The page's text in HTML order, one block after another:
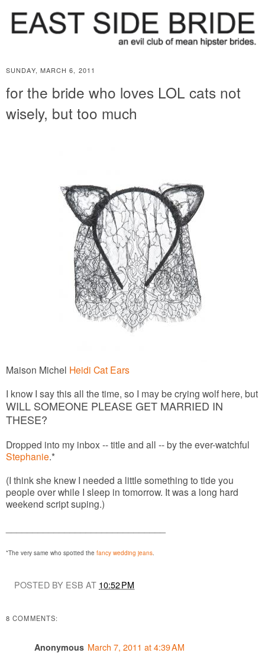
SUNDAY, MARCH 6, 2011
for the bride who loves LOL cats not
wisely, but too much
Maison Michel Heidi Cat Ears
I know I say this all the time, so I may be crying wolf here, but
WILL SOMEONE PLEASE GET MARRIED IN
THESE?
Dropped into my inbox -- title and all -- by the ever-watchful
Stephanie.*
(I think she knew I needed a little something to tide you
people over while I sleep in tomorrow. It was a long hard
weekend script suping.)
*The very same who spotted the fancy wedding jeans.
POSTED BY ESB AT 10:52 PM
8 COMMENTS:
Anonymous March 7, 2011 at 4:39 AM